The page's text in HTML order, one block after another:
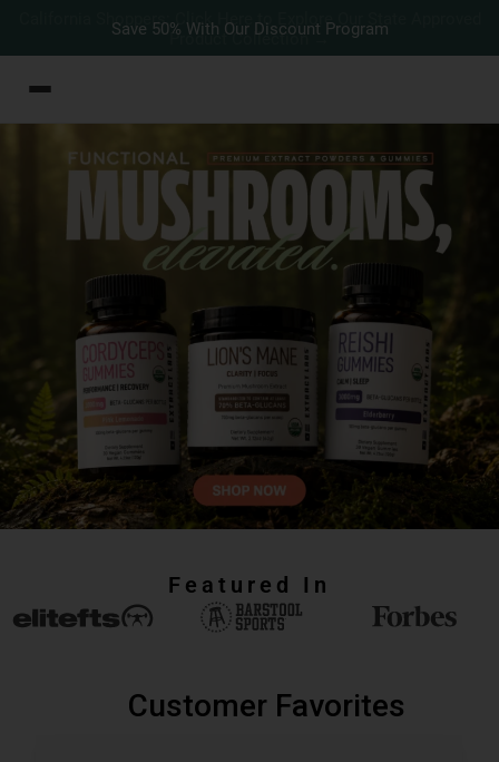
Save 50% With Our Discount Program
Featured In
Customer Favorites